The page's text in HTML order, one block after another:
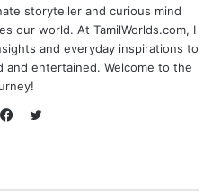
storyteller and curious mind
our world. At TamilWorlds.com, I
and everyday inspirations to
entertained. Welcome to the